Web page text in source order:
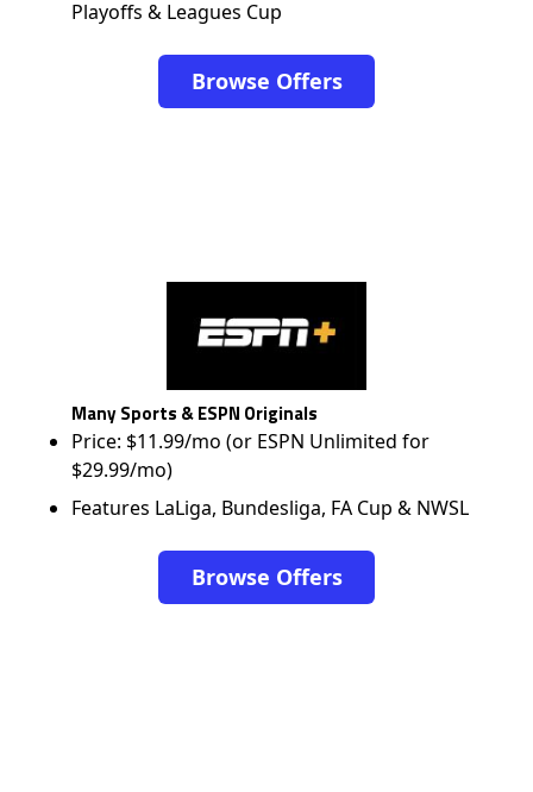
Playoffs & Leagues Cup
Browse Offers
Many Sports & ESPN Originals
Price: $11.99/mo (or ESPN Unlimited for
$29.99/mo)
Features LaLiga, Bundesliga, FA Cup & NWSL
Browse Offers